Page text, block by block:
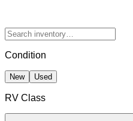
Condition
New Used
RV Class